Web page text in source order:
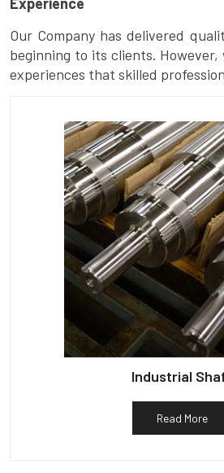
Experience
Our Company has delivered
beginning to its clients.
experiences that skilled
Industrial
Read More